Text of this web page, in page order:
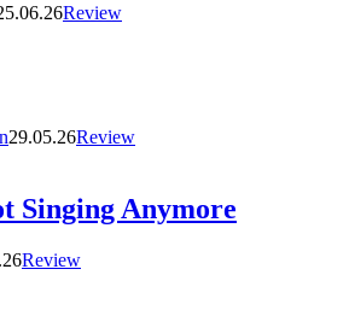
Review
29.05.26Review
Singing Anymore
Review